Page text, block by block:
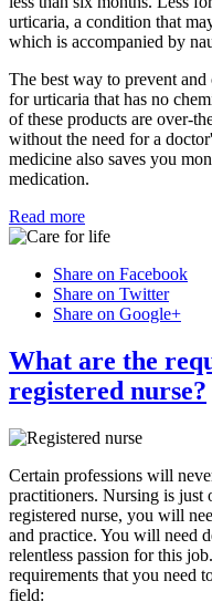
urticaria, a condition that
which is accompanied by
The best way to prevent
for urticaria that has no
of these products are over-
without the need for a
medicine also saves you
medication.
Read more
Share on Facebook
Share on Twitter
Share on Google+
What are the
registered nurse?
Certain professions will
practitioners. Nursing is just
registered nurse, you will
and practice. You will need
relentless passion for this
requirements that you need
field: